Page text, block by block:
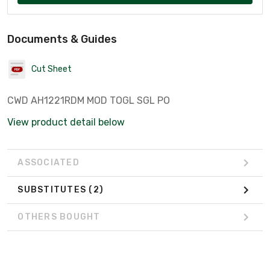
Documents & Guides
Cut Sheet
CWD AH1221RDM MOD TOGL SGL PO
View product detail below
ASSOCIATED
SUBSTITUTES (2)
OTHERS BOUGHT